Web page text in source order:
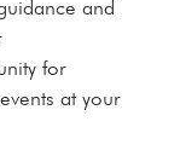
and
for
at your